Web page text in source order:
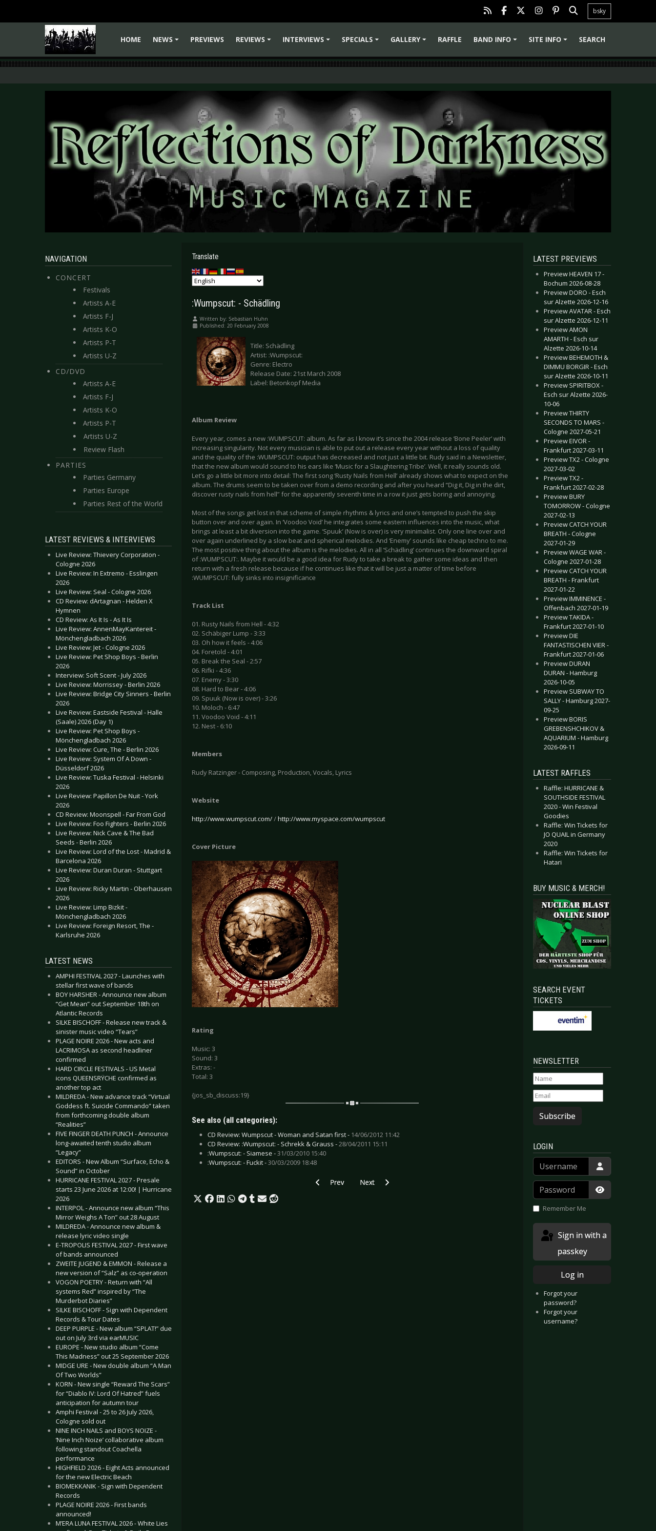
bsky
HOME
NEWS
PREVIEWS
REVIEWS
INTERVIEWS
SPECIALS
GALLERY
RAFFLE
BAND INFO
SITE INFO SEARCH
NAVIGATION
CONCERT
Festivals
Artists A-E
Artists F-J
Artists K-O
Artists P-T
Artists U-Z
CD/DVD
Artists A-E
Artists F-J
Artists K-O
Artists P-T
Artists U-Z
Review Flash
PARTIES
Parties Germany
Parties Europe
Parties Rest of the World
LATEST REVIEWS & INTERVIEWS
Live Review: Thievery Corporation -
Cologne 2026
Live Review: In Extremo - Esslingen
2026
Live Review: Seal - Cologne 2026
CD Review: dArtagnan - Helden X
Hymnen
CD Review: As It Is - As It Is
Live Review: AnnenMayKantereit -
Mönchengladbach 2026
Live Review: Jet - Cologne 2026
Live Review: Pet Shop Boys - Berlin
2026
Interview: Soft Scent - July 2026
Live Review: Morrissey - Berlin 2026
Live Review: Bridge City Sinners - Berlin
2026
Live Review: Eastside Festival - Halle
(Saale) 2026 (Day 1)
Live Review: Pet Shop Boys -
Mönchengladbach 2026
Live Review: Cure, The - Berlin 2026
Live Review: System Of A Down -
Düsseldorf 2026
Live Review: Tuska Festival - Helsinki
2026
Live Review: Papillon De Nuit - York
2026
CD Review: Moonspell - Far From God
Live Review: Foo Fighters - Berlin 2026
Live Review: Nick Cave & The Bad
Seeds - Berlin 2026
Live Review: Lord of the Lost - Madrid &
Barcelona 2026
Live Review: Duran Duran - Stuttgart
2026
Live Review: Ricky Martin - Oberhausen
2026
Live Review: Limp Bizkit -
Mönchengladbach 2026
Live Review: Foreign Resort, The -
Karlsruhe 2026
LATEST NEWS
AMPHI FESTIVAL 2027 - Launches with
stellar first wave of bands
BOY HARSHER - Announce new album
“Get Mean” out September 18th on
Atlantic Records
SILKE BISCHOFF - Release new track &
sinister music video “Tears”
PLAGE NOIRE 2026 - New acts and
LACRIMOSA as second headliner
confirmed
HARD CIRCLE FESTIVALS - US Metal
icons QUEENSRŸCHE confirmed as
another top act
MILDREDA - New advance track “Virtual
Goddess ft. Suicide Commando” taken
from forthcoming double album
“Realities”
FIVE FINGER DEATH PUNCH - Announce
long-awaited tenth studio album
“Legacy”
EDITORS - New Album “Surface, Echo &
Sound” in October
HURRICANE FESTIVAL 2027 - Presale
starts 23 June 2026 at 12:00! | Hurricane
2026
INTERPOL - Announce new album “This
Mirror Weighs A Ton” out 28 August
MILDREDA - Announce new album &
release lyric video single
E-TROPOLIS FESTIVAL 2027 - First wave
of bands announced
ZWEITE JUGEND & EMMON - Release a
new version of “Salz” as co-operation
VOGON POETRY - Return with “All
systems Red” inspired by “The
Murderbot Diaries”
SILKE BISCHOFF - Sign with Dependent
Records & Tour Dates
DEEP PURPLE - New album “SPLAT!” due
out on July 3rd via earMUSIC
EUROPE - New studio album “Come
This Madness” out 25 September 2026
MIDGE URE - New double album “A Man
Of Two Worlds”
KORN - New single “Reward The Scars”
for “Diablo IV: Lord Of Hatred” fuels
anticipation for autumn tour
Amphi Festival - 25 to 26 July 2026,
Cologne sold out
NINE INCH NAILS and BOYS NOIZE -
‘Nine Inch Noize’ collaborative album
following standout Coachella
performance
HIGHFIELD 2026 - Eight Acts announced
for the new Electric Beach
BIOMEKKANIK - Sign with Dependent
Records
PLAGE NOIRE 2026 - First bands
announced!
M’ERA LUNA FESTIVAL 2026 - White Lies
Translate
:Wumpscut: - Schädling
Written by: Sebastian Huhn
Published: 20 February 2008
Title: Schädling
Artist: :Wumpscut:
Genre: Electro
Release Date: 21st March 2008
Label: Betonkopf Media
Album Review
Every year, comes a new :WUMPSCUT: album. As far as I know it’s since the 2004 release ‘Bone Peeler’ with
increasing singularity. Not every musician is able to put out a release every year without a loss of quality
and the quality of the :WUMPSCUT: output has decreased and not just a little bit. Rudy said in a Newsletter,
that the new album would sound to his ears like ‘Music for a Slaughtering Tribe’. Well, it really sounds old.
Let’s go a little bit more into detail: The first song ‘Rusty Nails from Hell’ already shows what to expect on the
album. The drums seem to be taken over from a demo recording and after you heard “Dig it, Dig in the dirt,
discover rusty nails from hell” for the apparently seventh time in a row it just gets boring and annoying.
Most of the songs get lost in that scheme of simple rhythms & lyrics and one’s tempted to push the skip
button over and over again. In ‘Voodoo Void’ he integrates some eastern influences into the music, what
brings at least a bit diversion into the game. ‘Spuuk’ (Now is over) is very minimalist. Only one line over and
over again underlined by a slow beat and spherical melodies. And ‘Enemy’ sounds like cheap techno to me.
The most positive thing about the album is the melodies. All in all ‘Schädling’ continues the downward spiral
of :WUMPSCUT:. Maybe it would be a good idea for Rudy to take a break to gather some ideas and then
return with a fresh release because if he continues like that it will be just a matter of time before
:WUMPSCUT: fully sinks into insignificance
Track List
01. Rusty Nails from Hell - 4:32
02. Schäbiger Lump - 3:33
03. Oh how it feels - 4:06
04. Foretold - 4:01
05. Break the Seal - 2:57
06. Rifki - 4:36
07. Enemy - 3:30
08. Hard to Bear - 4:06
09. Spuuk (Now is over) - 3:26
10. Moloch - 6:47
11. Voodoo Void - 4:11
12. Nest - 6:10
Members
Rudy Ratzinger - Composing, Production, Vocals, Lyrics
Website
http://www.wumpscut.com//http://www.myspace.com/wumpscut
Cover Picture
Rating
Music: 3
Sound: 3
Extras: -
Total: 3
{jos_sb_discuss:19}
See also (all categories):
CD Review: Wumpscut - Woman and Satan first - 14/06/2012 11:42
CD Review: :Wumpscut: - Schrekk & Grauss -28/04/2011 15:11
:Wumpscut: - Siamese -31/03/2010 15:40
:Wumpscut: - Fuckit -30/03/2009 18:48
Previous article: Various Artists - Emerging Organisms Vol.1
Prev Next article: UnterART - Memento
Next
LATEST PREVIEWS
Preview HEAVEN 17 -
Bochum 2026-08-28
Preview DORO - Esch
sur Alzette 2026-12-16
Preview AVATAR - Esch
sur Alzette 2026-12-11
Preview AMON
AMARTH - Esch sur
Alzette 2026-10-14
Preview BEHEMOTH &
DIMMU BORGIR - Esch
sur Alzette 2026-10-11
Preview SPIRITBOX -
Esch sur Alzette 2026-
10-06
Preview THIRTY
SECONDS TO MARS -
Cologne 2027-05-21
Preview EIVOR -
Frankfurt 2027-03-11
Preview TX2 - Cologne
2027-03-02
Preview TX2 -
Frankfurt 2027-02-28
Preview BURY
TOMORROW - Cologne
2027-02-13
Preview CATCH YOUR
BREATH - Cologne
2027-01-29
Preview WAGE WAR -
Cologne 2027-01-28
Preview CATCH YOUR
BREATH - Frankfurt
2027-01-22
Preview IMMINENCE -
Offenbach 2027-01-19
Preview TAKIDA -
Frankfurt 2027-01-10
Preview DIE
FANTASTISCHEN VIER -
Frankfurt 2027-01-06
Preview DURAN
DURAN - Hamburg
2026-10-05
Preview SUBWAY TO
SALLY - Hamburg 2027-
09-25
Preview BORIS
GREBENSHCHIKOV &
AQUARIUM - Hamburg
2026-09-11
LATEST RAFFLES
Raffle: HURRICANE &
SOUTHSIDE FESTIVAL
2020 - Win Festival
Goodies
Raffle: Win Tickets for
JO QUAIL in Germany
2020
Raffle: Win Tickets for
Hatari
BUY MUSIC & MERCH!
SEARCH EVENT
TICKETS
NEWSLETTER
Subscribe
LOGIN
Username
Password
Show
Remember Me
passkey
Log in
Forgot your
password?
Forgot your
username?